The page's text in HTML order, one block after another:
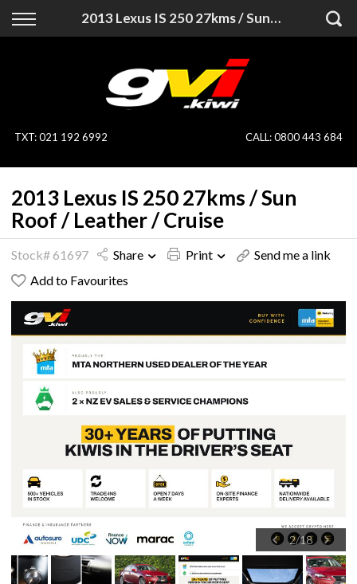
2013 Lexus IS 250 27kms / Sun Roof / Leather / Cruise
Back
On Sale
Specialist Vehicles
Price Your Trade
Blog
Uber
Back
Finance Calculator
Apply for Finance
Finance Information
Pay With Crypto
TXT:021 192 6992 CALL:0800 443 684
2013 Lexus IS 250 27kms / Sun
Roof / Leather / Cruise
Stock# 61697 Share Print
Send me a link
Add to Favourites
2/18